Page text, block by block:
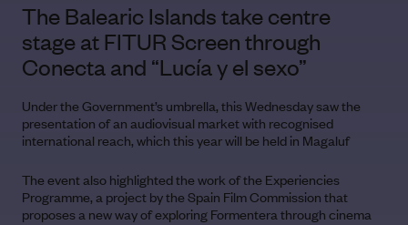
The Balearic Islands take centre
stage at FITUR Screen through
Conecta and “Lucía y el sexo”
Under the Government’s umbrella, this Wednesday saw the
presentation of an audiovisual market with recognised
international reach, which this year will be held in Magaluf
The event also highlighted the work of the Experiencies
Programme, a project by the Spain Film Commission that
proposes a new way of exploring Formentera through cinema